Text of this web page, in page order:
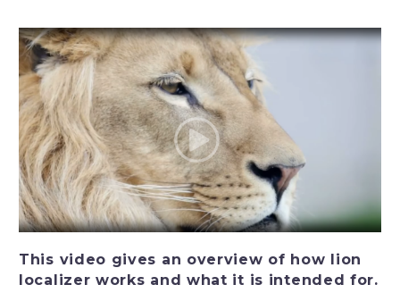
This video gives an overview of how lion
localizer works and what it is intended for.